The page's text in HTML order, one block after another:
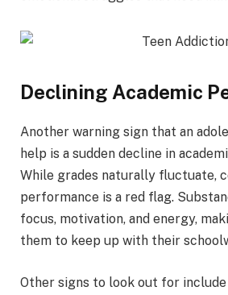
Declining Academic
Another warning sign that an
help is a sudden decline in
While grades naturally fluctuate,
performance is a red flag.
focus, motivation, and energy,
them to keep up with their
Other signs to look out for